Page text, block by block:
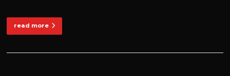
read more